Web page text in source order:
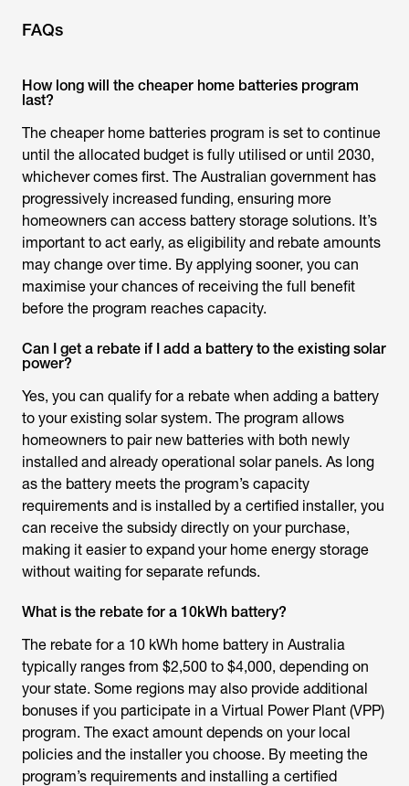
FAQs
How long will the cheaper home batteries program
last?
The cheaper home batteries program is set to continue
until the allocated budget is fully utilised or until 2030,
whichever comes first. The Australian government has
progressively increased funding, ensuring more
homeowners can access battery storage solutions. It’s
important to act early, as eligibility and rebate amounts
may change over time. By applying sooner, you can
maximise your chances of receiving the full benefit
before the program reaches capacity.
Can I get a rebate if I add a battery to the existing solar
power?
Yes, you can qualify for a rebate when adding a battery
to your existing solar system. The program allows
homeowners to pair new batteries with both newly
installed and already operational solar panels. As long
as the battery meets the program’s capacity
requirements and is installed by a certified installer, you
can receive the subsidy directly on your purchase,
making it easier to expand your home energy storage
without waiting for separate refunds.
What is the rebate for a 10kWh battery?
The rebate for a 10 kWh home battery in Australia
typically ranges from $2,500 to $4,000, depending on
your state. Some regions may also provide additional
bonuses if you participate in a Virtual Power Plant (VPP)
program. The exact amount depends on your local
policies and the installer you choose. By meeting the
program’s requirements and installing a certified